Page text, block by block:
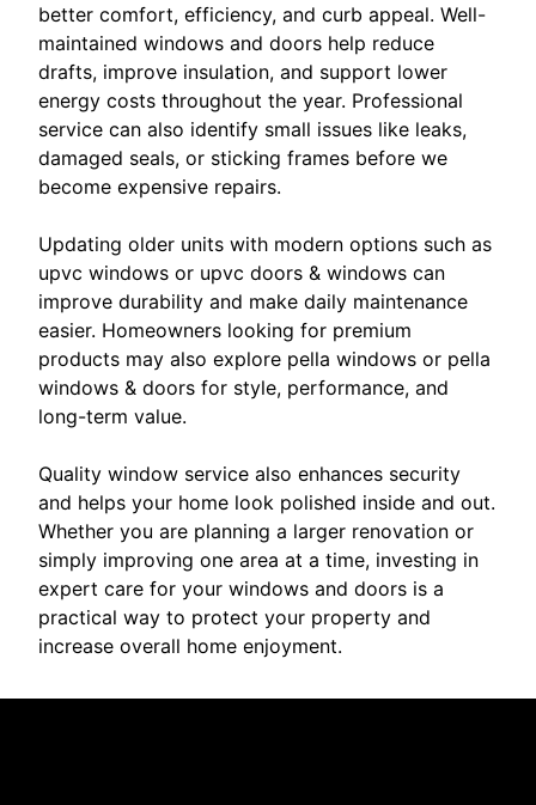
better comfort, efficiency, and curb appeal. Well-
maintained windows and doors help reduce
drafts, improve insulation, and support lower
energy costs throughout the year. Professional
service can also identify small issues like leaks,
damaged seals, or sticking frames before we
become expensive repairs.
Updating older units with modern options such as
upvc windows or upvc doors & windows can
improve durability and make daily maintenance
easier. Homeowners looking for premium
products may also explore pella windows or pella
windows & doors for style, performance, and
long-term value.
Quality window service also enhances security
and helps your home look polished inside and out.
Whether you are planning a larger renovation or
simply improving one area at a time, investing in
expert care for your windows and doors is a
practical way to protect your property and
increase overall home enjoyment.